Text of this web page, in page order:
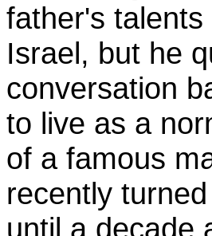
father's
Israel, but he
conversation
to live as a
of a famous
recently
until a decade